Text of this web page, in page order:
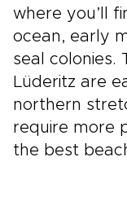
where you’ll
ocean, early
seal colonies.
Lüderitz are
northern
require more
the best